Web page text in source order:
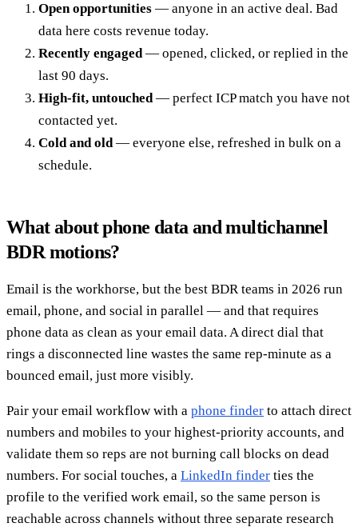
Open opportunities — anyone in an active deal. Bad
data here costs revenue today.
Recently engaged— opened, clicked, or replied in the
last 90 days.
High-fit, untouched— perfect ICP match you have not
contacted yet.
Cold and old— everyone else, refreshed in bulk on a
schedule.
What about phone data and multichannel
BDR motions?
Email is the workhorse, but the best BDR teams in 2026 run
email, phone, and social in parallel — and that requires
phone data as clean as your email data. A direct dial that
rings a disconnected line wastes the same rep-minute as a
bounced email, just more visibly.
Pair your email workflow with a phone finder to attach direct
numbers and mobiles to your highest-priority accounts, and
validate them so reps are not burning call blocks on dead
numbers. For social touches, a LinkedIn finder ties the
profile to the verified work email, so the same person is
reachable across channels without three separate research